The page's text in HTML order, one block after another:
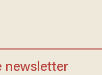
newsletter